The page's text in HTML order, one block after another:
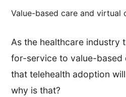
Value-based care and virtual
As the healthcare industry
for-service to value-based
that telehealth adoption
why is that?